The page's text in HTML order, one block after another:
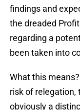
findings and
the dreaded
regarding a
been taken into
What this
risk of relegation,
obviously a